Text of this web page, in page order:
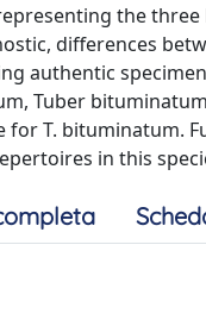
the
differences
authentic
Tuber
for T. bituminatum.
in this